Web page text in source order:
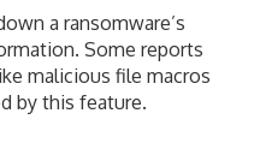
a ransomware’s
Some reports
malicious file macros
by this feature.